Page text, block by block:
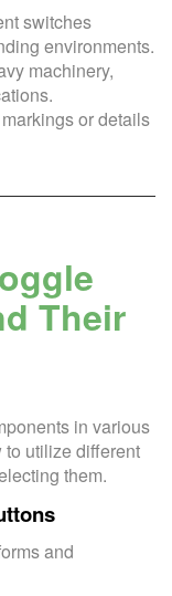
switches
environments.
machinery,
or details
Their
in various
utilize different
them.
and